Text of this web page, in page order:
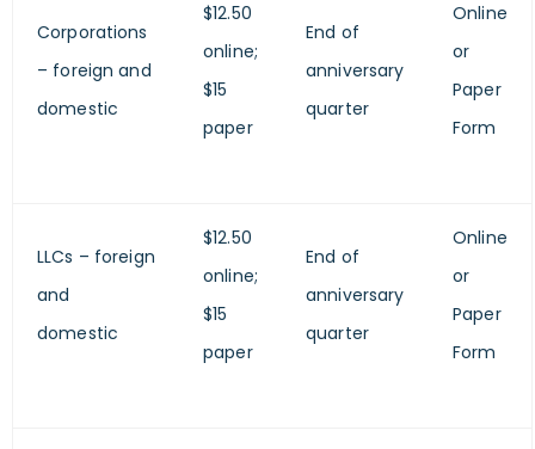
Corporations
– foreign and
domestic
$12.50
online;
$15
paper
End of
anniversary
quarter
Online
or
Paper
Form
LLCs – foreign
and
domestic
$12.50
online;
$15
paper
End of
anniversary
quarter
Online
or
Paper
Form